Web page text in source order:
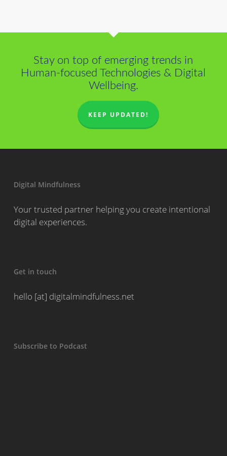
Stay on top of emerging trends in
Human-focused Technologies & Digital
Wellbeing.
KEEP UPDATED!
Digital Mindfulness
Your trusted partner helping you create intentional
digital experiences.
Get in touch
hello [at] digitalmindfulness.net
Subscribe to Podcast